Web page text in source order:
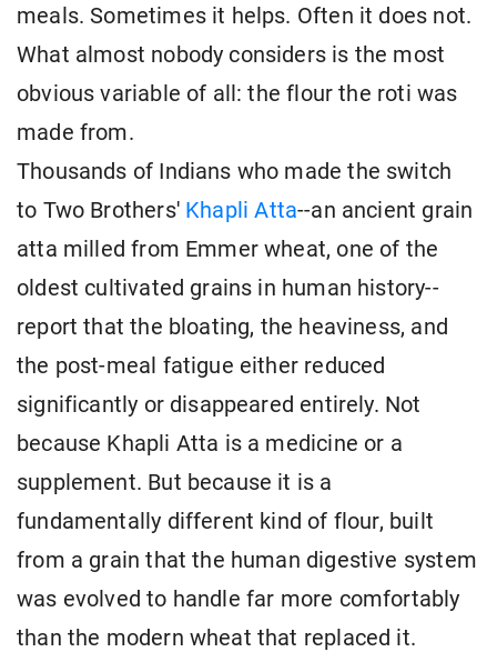
meals. Sometimes it helps. Often it does not.
What almost nobody considers is the most
obvious variable of all: the flour the roti was
made from.
Thousands of Indians who made the switch
to Two Brothers' Khapli Atta--an ancient grain
atta milled from Emmer wheat, one of the
oldest cultivated grains in human history--
report that the bloating, the heaviness, and
the post-meal fatigue either reduced
significantly or disappeared entirely. Not
because Khapli Atta is a medicine or a
supplement. But because it is a
fundamentally different kind of flour, built
from a grain that the human digestive system
was evolved to handle far more comfortably
than the modern wheat that replaced it.